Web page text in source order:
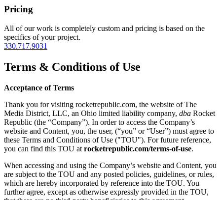
Pricing
All of our work is completely custom and pricing is based on the
specifics of your project.
330.717.9031
Terms & Conditions of Use
Acceptance of Terms
Thank you for visiting rocketrepublic.com, the website of The
Media District, LLC, an Ohio limited liability company, dba Rocket
Republic (the “Company”). In order to access the Company’s
website and Content, you, the user, (“you” or “User”) must agree to
these Terms and Conditions of Use ("TOU"). For future reference,
you can find this TOU at rocketrepublic.com/terms-of-use.
When accessing and using the Company’s website and Content, you
are subject to the TOU and any posted policies, guidelines, or rules,
which are hereby incorporated by reference into the TOU. You
further agree, except as otherwise expressly provided in the TOU,